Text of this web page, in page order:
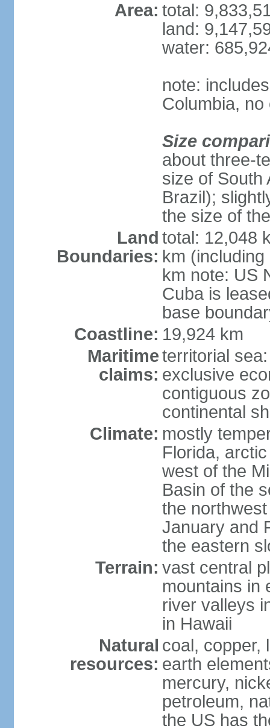
Area: total:
land:
water:
note:
Columbia,
Size
about three-
size of South
Brazil);
the size of
Land
Boundaries:
total: 12,048
km
km note: US
Cuba is
base
Coastline: 19,924 km
Maritime
claims:
territorial
exclusive
contiguous
continental
Climate: mostly
Florida,
west of the
Basin of the
the
January and
the eastern
Terrain: vast central
mountains in
river valleys
in Hawaii
Natural
resources:
coal, copper,
earth
mercury,
petroleum,
the US has